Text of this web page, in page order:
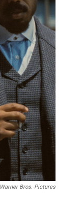
Warner Bros. Pictures